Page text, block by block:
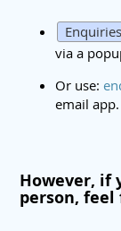
via a
Or use:
email app.
However, if
person, feel